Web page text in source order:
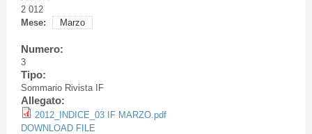
2 012
Mese:
Marzo
Numero:
3
Tipo:
Sommario Rivista IF
Allegato:
2012_INDICE_03 IF MARZO.pdf
DOWNLOAD FILE